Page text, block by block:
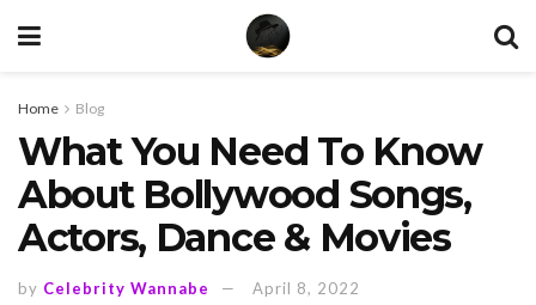
Home Blog
What You Need To Know
About Bollywood Songs,
Actors, Dance & Movies
by Celebrity Wannabe April 8, 2022